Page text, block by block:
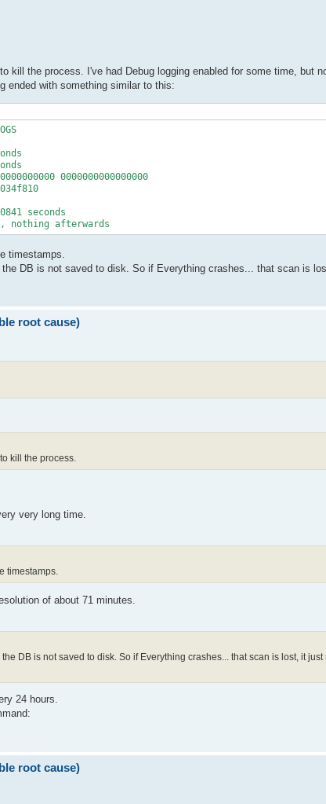
kill the process. I've had Debug logging enabled for some time, but
ended with something similar to this:
0000000000000000
seconds
afterwards
timestamps.
DB is not saved to disk. So if Everything crashes... that scan is
root cause)
kill the process.
very long time.
timestamps.
of about 71 minutes.
DB is not saved to disk. So if Everything crashes... that scan is lost, it just
24 hours.
root cause)